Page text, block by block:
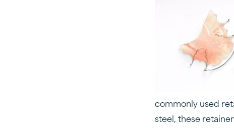
commonly used
steel, these